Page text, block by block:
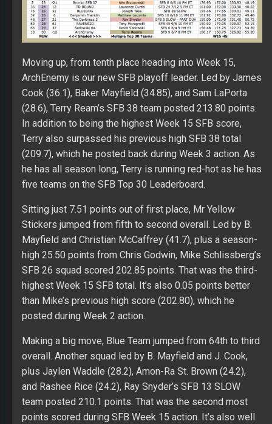
Moving up, from tenth place heading into Week 15,
ArchEnemy is our new SFB playoff leader. Led by James
Cook (36.1), Baker Mayfield (34.85), and Sam LaPorta
(28.6), Terry Ream’s SFB 38 team posted 213.80 points.
In addition to being the highest Week 15 SFB score,
Terry also surpassed his previous high SFB 38 total
(209.7), which he posted back during Week 3 action. As
he has all season long, Terry is running red-hot as he has
five teams on the SFB Top 30 Leaderboard.
Sitting just 7.51 points out of first place, Mr Yellow
Stickers jumped from fifth to second overall. Led by B.
Mayfield and Christian McCaffrey (41.7), plus a season-
high 25.50 points from Chris Godwin, Mike Schlissberg’s
SFB 26 squad scored 202.85 points. That was the third-
highest Week 15 SFB total. It’s also 0.05 points better
than Mike’s previous high score (202.80), which he
posted during Week 2 action.
Making a big move, Blue Team jumped from 64th to third
overall. Another squad led by B. Mayfield and J. Cook,
plus Jaylen Waddle (28.2), Amon-Ra St. Brown (24.2),
and Rashee Rice (24.2), Ray Snyder’s SFB 13 SLOW
team posted 210.1 points. That was the second most
points scored during SFB Week 15 action. It’s also well